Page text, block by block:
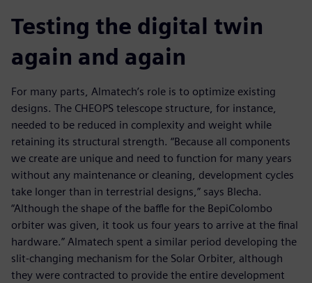
Testing the digital twin
again and again
For many parts, Almatech’s role is to optimize existing
designs. The CHEOPS telescope structure, for instance,
needed to be reduced in complexity and weight while
retaining its structural strength. “Because all components
we create are unique and need to function for many years
without any maintenance or cleaning, development cycles
take longer than in terrestrial designs,” says Blecha.
“Although the shape of the baffle for the BepiColombo
orbiter was given, it took us four years to arrive at the final
hardware.” Almatech spent a similar period developing the
slit-changing mechanism for the Solar Orbiter, although
they were contracted to provide the entire development